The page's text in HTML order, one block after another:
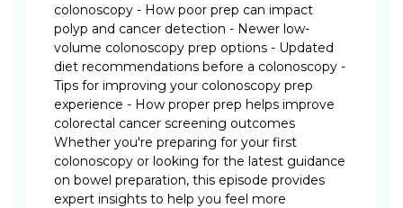
colonoscopy - How poor prep can impact
polyp and cancer detection - Newer low-
volume colonoscopy prep options - Updated
diet recommendations before a colonoscopy -
Tips for improving your colonoscopy prep
experience - How proper prep helps improve
colorectal cancer screening outcomes
Whether you're preparing for your first
colonoscopy or looking for the latest guidance
on bowel preparation, this episode provides
expert insights to help you feel more